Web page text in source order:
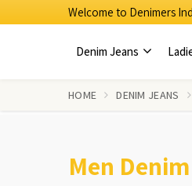
Welcome to Denimers
Denim Jeans
HOME DENIM JEANS
Men